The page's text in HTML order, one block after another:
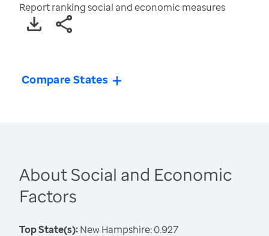
Report ranking social and economic measures
Compare States
About Social and Economic
Factors
Top State(s):New Hampshire: 0.927